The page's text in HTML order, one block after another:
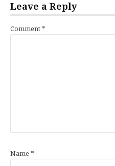
Leave a Reply
Comment *
Name *